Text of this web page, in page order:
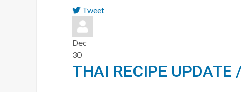
Tweet
pinterest
Dec
30
THAI RECIPE UPDATE